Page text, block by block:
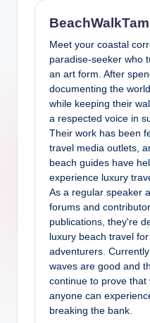
Meet your coastal
paradise-seeker who
an art form. After
documenting the
while keeping their
a respected voice in
Their work has been
travel media outlets,
beach guides have
experience luxury
As a regular speaker
forums and
publications, they're
luxury beach travel
adventurers.
waves are good and
continue to prove that
anyone can
breaking the bank.